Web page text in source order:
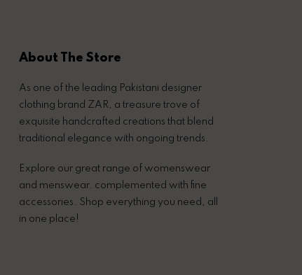
About The Store
As one of the leading Pakistani designer
clothing brand ZAR, a treasure trove of
exquisite handcrafted creations that blend
traditional elegance with ongoing trends.
Explore our great range of womenswear
and menswear. complemented with fine
accessories. Shop everything you need, all
in one place!